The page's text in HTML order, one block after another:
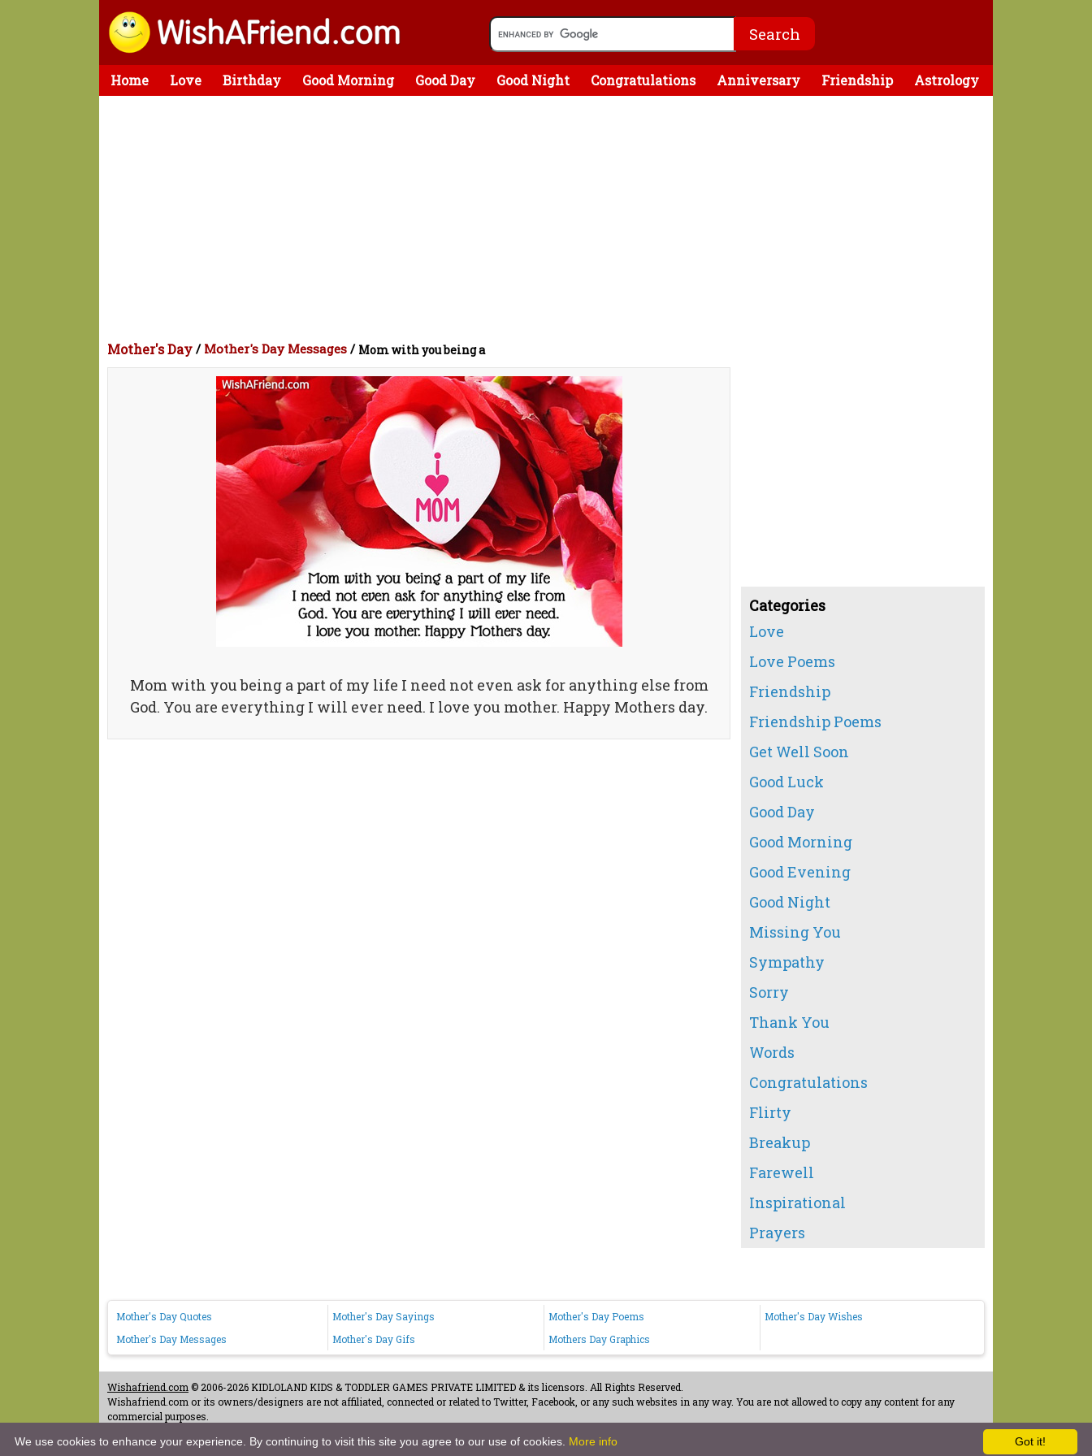
Home Love Birthday Good Morning Good Day Good Night Congratulations Anniversary Friendship Astrology
Mother's Day / Mother's Day Messages / Mom with you being a
Mom with you being a part of my life I need not even ask for anything else from
God. You are everything I will ever need. I love you mother. Happy Mothers day.
Categories
Love
Love Poems
Friendship
Friendship Poems
Get Well Soon
Good Luck
Good Day
Good Morning
Good Evening
Good Night
Missing You
Sympathy
Sorry
Thank You
Words
Congratulations
Flirty
Breakup
Farewell
Inspirational
Prayers
Mother's Day Quotes Mother's Day Sayings Mother's Day Poems
Mother's Day Wishes
Mother's Day Messages
Mother's Day Gifs Mothers Day Graphics
Wishafriend.com © 2006-2026 KIDLOLAND KIDS & TODDLER GAMES PRIVATE LIMITED & its licensors. All Rights Reserved.
Wishafriend.com or its owners/designers are not affiliated, connected or related to Twitter, Facebook, or any such websites in any way. You are not allowed to copy any content for any
commercial purposes.
Got it!
We use cookies to enhance your experience. By continuing to visit this site you agree to our use of cookies. More info